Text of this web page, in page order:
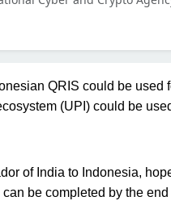
QRIS could be
(UPI) could be
of India to Indonesia,
be completed by the